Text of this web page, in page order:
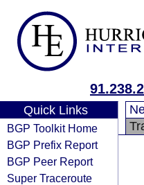
Quick Links
BGP Toolkit Home
BGP Prefix Report
BGP Peer Report
Super Traceroute